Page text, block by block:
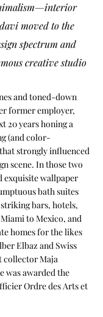
moved to the
spectrum and
creative studio
and toned-down
former employer,
20 years honing a
(and color-
strongly influenced
scene. In those two
exquisite wallpaper
bath suites
bars, hotels,
to Mexico, and
homes for the likes
Elbaz and Swiss
collector Maja
was awarded the
Ordre des Arts et